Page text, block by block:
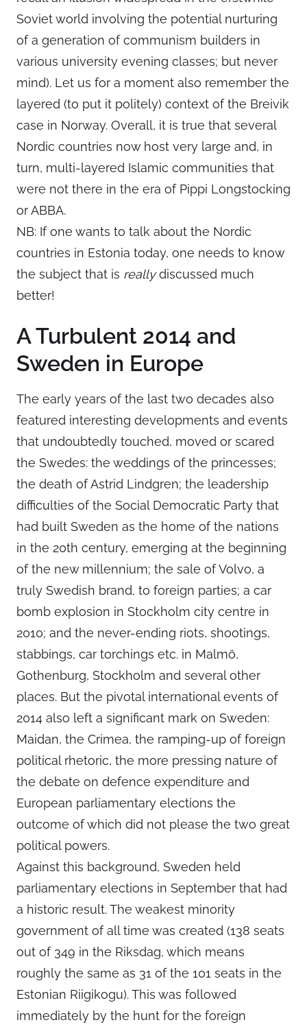
Soviet world involving the potential nurturing
of a generation of communism builders in
various university evening classes; but never
mind). Let us for a moment also remember the
layered (to put it politely) context of the Breivik
case in Norway. Overall, it is true that several
Nordic countries now host very large and, in
turn, multi-layered Islamic communities that
were not there in the era of Pippi Longstocking
or ABBA.
NB: If one wants to talk about the Nordic
countries in Estonia today, one needs to know
the subject that is reallydiscussed much
better!
A Turbulent 2014 and
Sweden in Europe
The early years of the last two decades also
featured interesting developments and events
that undoubtedly touched, moved or scared
the Swedes: the weddings of the princesses;
the death of Astrid Lindgren; the leadership
difficulties of the Social Democratic Party that
had built Sweden as the home of the nations
in the 20th century, emerging at the beginning
of the new millennium; the sale of Volvo, a
truly Swedish brand, to foreign parties; a car
bomb explosion in Stockholm city centre in
2010; and the never-ending riots, shootings,
stabbings, car torchings etc. in Malmö,
Gothenburg, Stockholm and several other
places. But the pivotal international events of
2014 also left a significant mark on Sweden:
Maidan, the Crimea, the ramping-up of foreign
political rhetoric, the more pressing nature of
the debate on defence expenditure and
European parliamentary elections the
outcome of which did not please the two great
political powers.
Against this background, Sweden held
parliamentary elections in September that had
a historic result. The weakest minority
government of all time was created (138 seats
out of 349 in the Riksdag, which means
roughly the same as 31 of the 101 seats in the
Estonian Riigikogu). This was followed
immediately by the hunt for the foreign